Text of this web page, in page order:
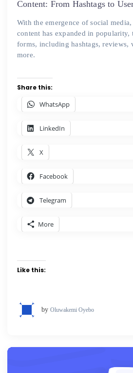
Content: From Hashtags to
With the emergence of social media,
content has expanded in
forms, including hashtags, reviews,
more.
Share this:
WhatsApp
LinkedIn
X
Facebook
Telegram
More
Like this:
by Oluwakemi Oyebo